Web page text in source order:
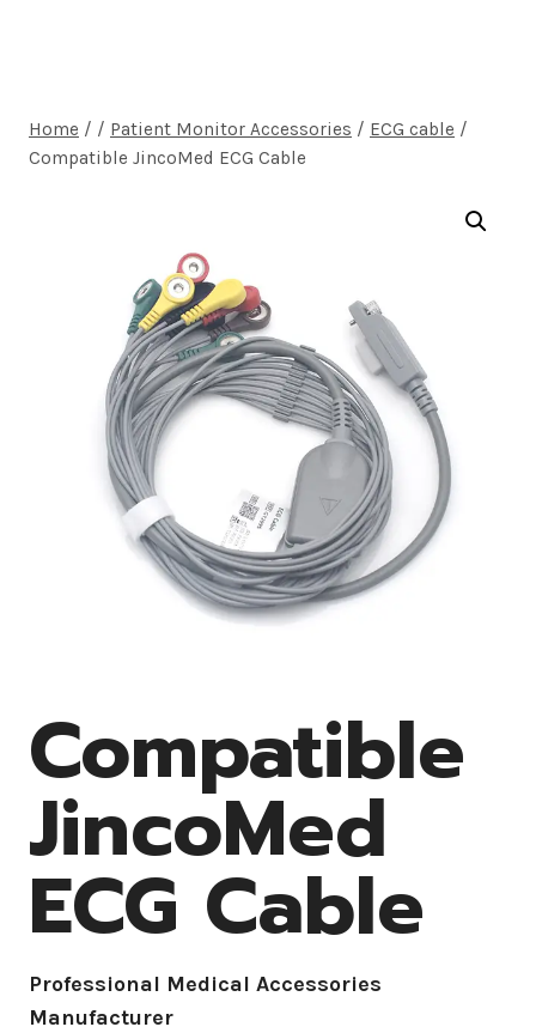
Home / / Patient Monitor Accessories / ECG cable /
Compatible JincoMed ECG Cable
Compatible
JincoMed
ECG Cable
Professional Medical Accessories
Manufacturer